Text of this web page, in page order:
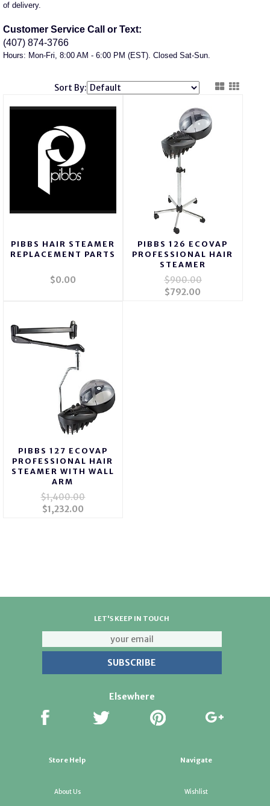
of delivery.
Customer Service Call or Text:
(407) 874-3766
Hours: Mon-Fri, 8:00 AM - 6:00 PM (EST). Closed Sat-Sun.
Sort By:
PIBBS HAIR STEAMER
REPLACEMENT PARTS
$0.00
PIBBS 126 ECOVAP
PROFESSIONAL HAIR
STEAMER
$900.00
$792.00
PIBBS 127 ECOVAP
PROFESSIONAL HAIR
STEAMER WITH WALL
ARM
$1,400.00
$1,232.00
LET'S KEEP IN TOUCH
Elsewhere
Store Help
About Us
Navigate
Wishlist